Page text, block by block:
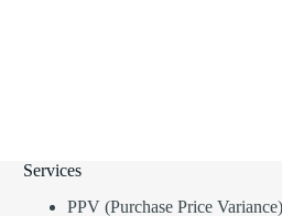
Services
PPV (Purchase Price Variance)